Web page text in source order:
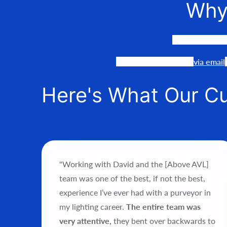
via email
Here's What Our
"Working with David and the [Above AVL]
team was one of the best, if not the best,
experience I’ve ever had with a purveyor in
my lighting career. The entire team was
very attentive, they bent over backwards to